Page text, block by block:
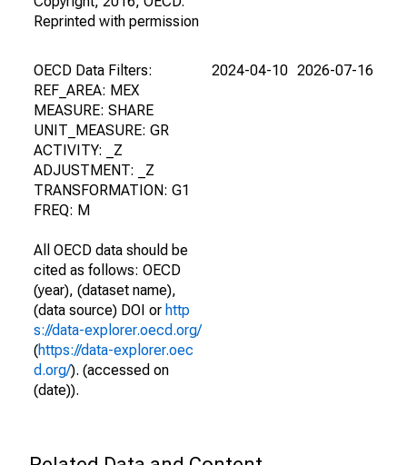
Reprinted with permission
OECD Data Filters:
REF_AREA: MEX
MEASURE: SHARE
UNIT_MEASURE: GR
ACTIVITY: _Z
ADJUSTMENT: _Z
TRANSFORMATION: G1
FREQ: M
All OECD data should be
cited as follows: OECD
(year), (dataset name),
(data source) DOI or http
s://data-explorer.oecd.org/
(https://data-explorer.oec
d.org/). (accessed on
(date)).
2024-04-10 2026-07-16